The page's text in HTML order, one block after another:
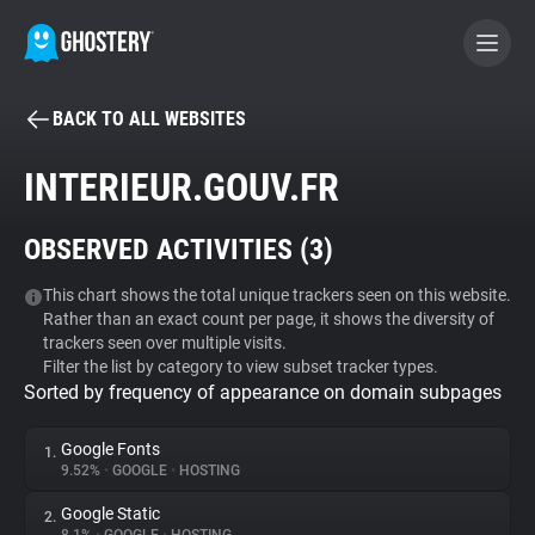
BECOME A CONTRIBUTOR
Tracker & Ad Blocker
WhoTracks.Me
Privacy Digest
BACK TO ALL WEBSITES
INTERIEUR.GOUV.FR
OBSERVED ACTIVITIES (3)
This chart shows the total unique trackers seen on this website.
Rather than an exact count per page, it shows the diversity of
trackers seen over multiple visits.
Filter the list by category to view subset tracker types.
Sorted by frequency of appearance on domain subpages
1. Google Fonts
9.52% • GOOGLE • HOSTING
2. Google Static